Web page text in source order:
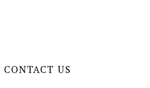
CONTACT US